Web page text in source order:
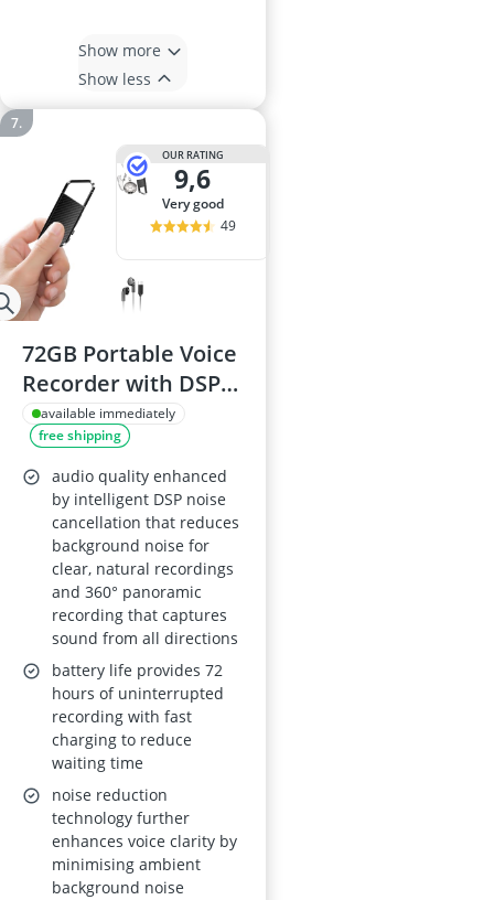
Show more
Show less
OUR RATING
9,6
very good
49
72GB Portable Voice
Recorder with DSP
5.0 Noise
Cancellation, 6800-
Hour Recording
Capacity, HD Audio
for Meetings,
Interviews and
Travelling
available immediately
free shipping
audio quality enhanced
by intelligent DSP noise
cancellation that reduces
background noise for
clear, natural recordings
and 360° panoramic
recording that captures
sound from all directions
battery life provides 72
hours of uninterrupted
recording with fast
charging to reduce
waiting time
noise reduction
technology further
enhances voice clarity by
minimising ambient
background noise